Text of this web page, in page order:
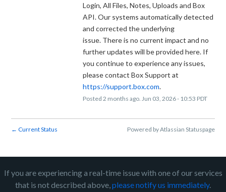
Login, All Files, Notes, Uploads and Box
API. Our systems automatically detected
and corrected the underlying
issue. There is no current impact and no
further updates will be provided here. If
you continue to experience any issues,
https://support.box.com.
Posted 2 months ago. Jun 03 2026- 10:53 PDT
← Current Status Powered by Atlassian Statuspage
If you are experiencing a real-time issue with one of our services
that is not described above, please notify us immediately.